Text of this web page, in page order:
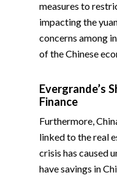
measures to
impacting the
concerns among
of the Chinese
Evergrande’s
Finance
Furthermore,
linked to the real
crisis has caused
have savings in